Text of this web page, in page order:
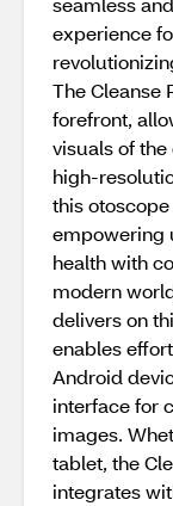
experience
The Cleanse
forefront,
visuals of
high-
this
empowering
health with
modern
delivers on
enables
Android
interface for
images.
tablet, the
integrates